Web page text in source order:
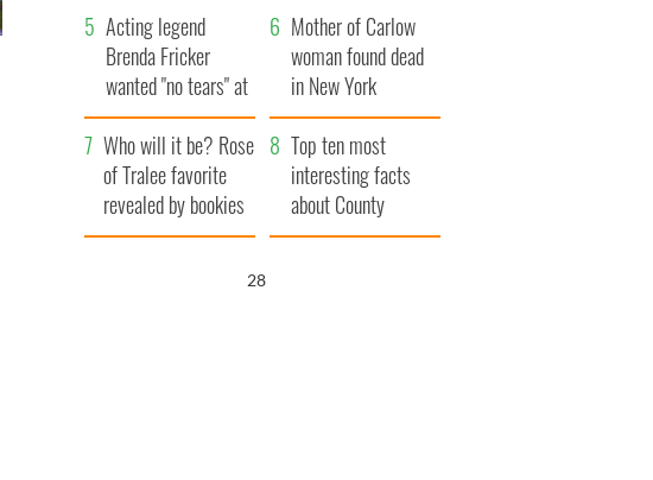
Famine
Acting legend
Brenda Fricker
wanted "no tears" at
her funeral as she
thanked local shops
Mother of Carlow
woman found dead
in New York
launches $50
million wrongful
death lawsuit
Who will it be? Rose
of Tralee favorite
revealed by bookies
Top ten most
interesting facts
about County
Waterford
26